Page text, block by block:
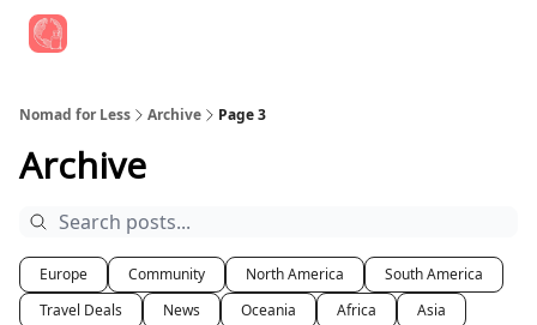
Nomad for Less Archive Page 3
Archive
Europe Community North America
South America
Travel Deals
News Oceania Africa
Asia